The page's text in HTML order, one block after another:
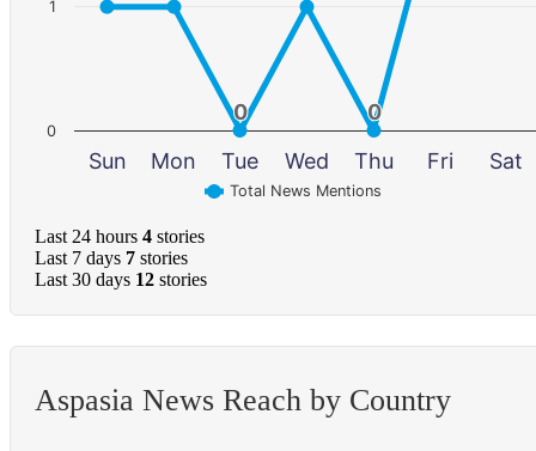
0
0 0
0
Total News Mentions
Sun Mon Tue Wed Thu Fri Sat
0
1
Last 24 hours 4 stories
Last 7 days 7 stories
Last 30 days 12 stories
Aspasia News Reach by Country